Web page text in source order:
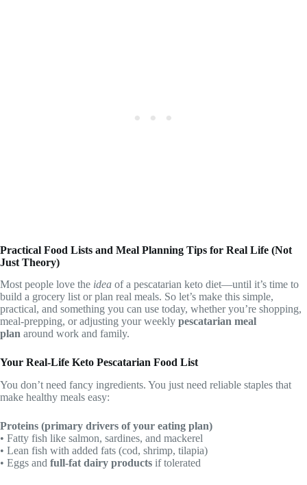
Practical Food Lists and Meal Planning Tips for Real Life (Not
Just Theory)
Most people love the idea of a pescatarian keto diet—until it’s time to
build a grocery list or plan real meals. So let’s make this simple,
practical, and something you can use today, whether you’re shopping,
meal-prepping, or adjusting your weekly pescatarian meal
plan around work and family.
Your Real-Life Keto Pescatarian Food List
You don’t need fancy ingredients. You just need reliable staples that
make healthy meals easy:
Proteins (primary drivers of your eating plan)
• Fatty fish like salmon, sardines, and mackerel
• Lean fish with added fats (cod, shrimp, tilapia)
• Eggs and full-fat dairy products if tolerated